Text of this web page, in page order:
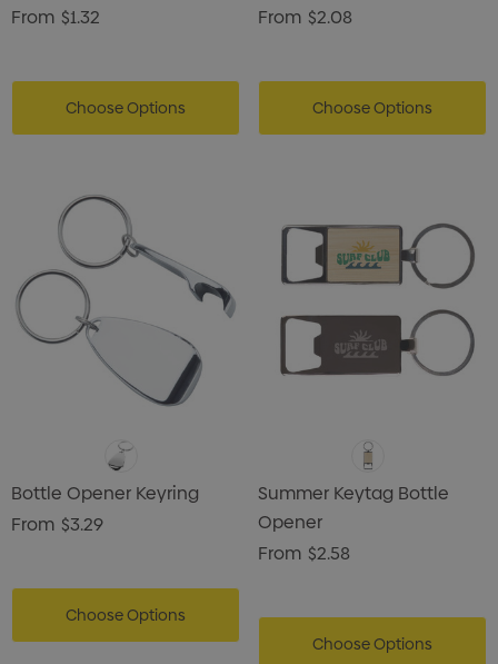
From $1.32
Choose Options
From $2.08
Choose Options
Bottle Opener Keyring
From $3.29
Choose Options
Summer Keytag Bottle
Opener
From $2.58
Choose Options